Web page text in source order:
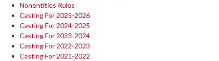
Nonentities Rules
Casting For 2025-2026
Casting For 2024-2025
Casting For 2023-2024
Casting For 2022-2023
Casting For 2021-2022